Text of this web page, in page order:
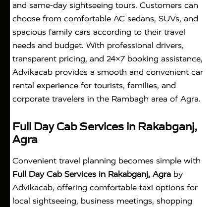
and same-day sightseeing tours. Customers can
choose from comfortable AC sedans, SUVs, and
spacious family cars according to their travel
needs and budget. With professional drivers,
transparent pricing, and 24×7 booking assistance,
Advikacab provides a smooth and convenient car
rental experience for tourists, families, and
corporate travelers in the Rambagh area of Agra.
Full Day Cab Services in Rakabganj,
Agra
Convenient travel planning becomes simple with
Full Day Cab Services in Rakabganj, Agra by
Advikacab, offering comfortable taxi options for
local sightseeing, business meetings, shopping